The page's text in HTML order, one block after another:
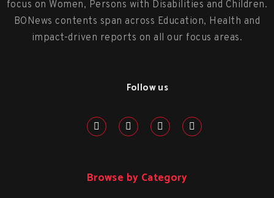
focus on Women, Persons with Disabilities and Children.
BONews contents span across Education, Health and
impact-driven reports on all our focus areas.
Follow us
Browse by Category